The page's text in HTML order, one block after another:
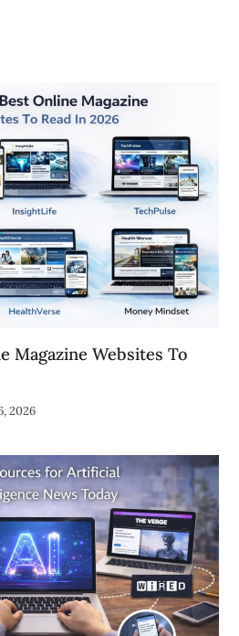
Magazine Websites To
2026